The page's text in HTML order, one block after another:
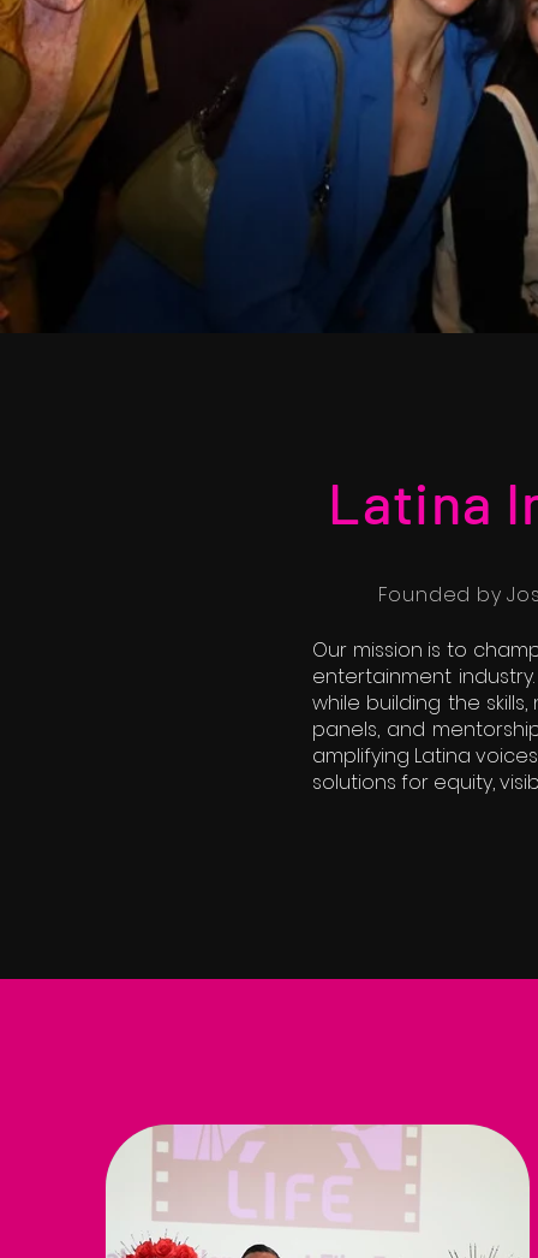
Latina
Founded by
Our mission is to
entertainment
while building the
panels, and
amplifying Latina
solutions for equity,